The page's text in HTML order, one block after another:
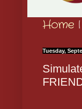
Home |
Tuesday,